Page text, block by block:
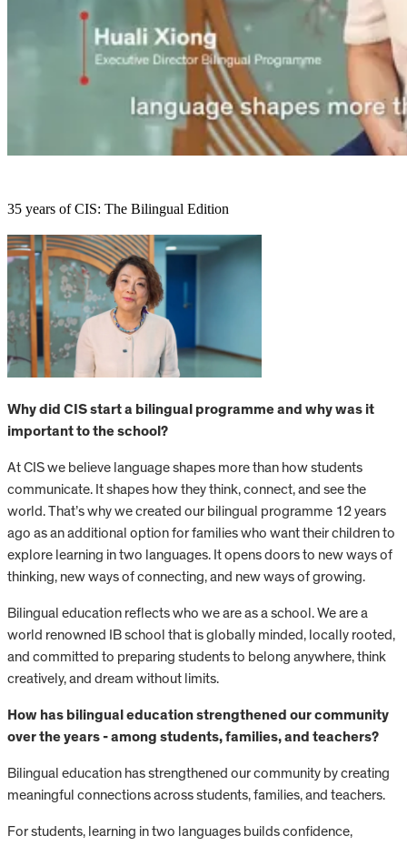
35 years of CIS: The Bilingual Edition
Why did CIS start a bilingual programme and why was it
important to the school?
At CIS we believe language shapes more than how students
communicate. It shapes how they think, connect, and see the
world. That’s why we created our bilingual programme 12 years
ago as an additional option for families who want their children to
explore learning in two languages. It opens doors to new ways of
thinking, new ways of connecting, and new ways of growing.
Bilingual education reflects who we are as a school. We are a
world renowned IB school that is globally minded, locally rooted,
and committed to preparing students to belong anywhere, think
creatively, and dream without limits.
How has bilingual education strengthened our community
over the years - among students, families, and teachers?
Bilingual education has strengthened our community by creating
meaningful connections across students, families, and teachers.
For students, learning in two languages builds confidence,